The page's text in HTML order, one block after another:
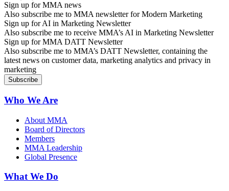
Sign up for MMA news
Also subscribe me to MMA newsletter for Modern Marketing
Sign up for AI in Marketing Newsletter
Also subscribe me to receive MMA’s AI in Marketing Newsletter
Sign up for MMA DATT Newsletter
Also subscribe me to MMA’s DATT Newsletter, containing the
latest news on customer data, marketing analytics and privacy in
marketing
Who We Are
About MMA
Board of Directors
Members
MMA Leadership
Global Presence
What We Do